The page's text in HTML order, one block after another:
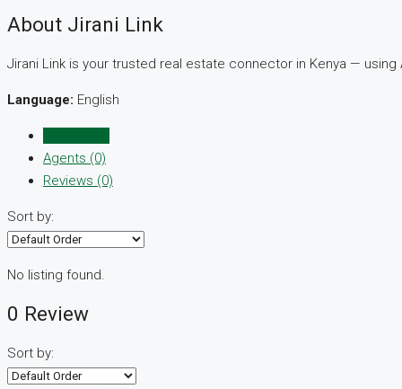
About Jirani Link
Jirani Link is your trusted real estate connector in Kenya —
Language: English
Agents (0)
Reviews (0)
Sort by:
No listing found.
0 Review
Sort by: